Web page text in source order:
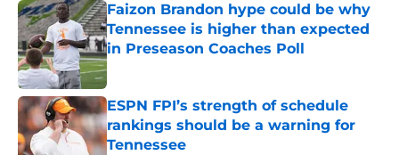
Faizon Brandon hype could be why
Tennessee is higher than expected
in Preseason Coaches Poll
Published by on Invalid Date
ESPN FPI’s strength of schedule
rankings should be a warning for
Tennessee